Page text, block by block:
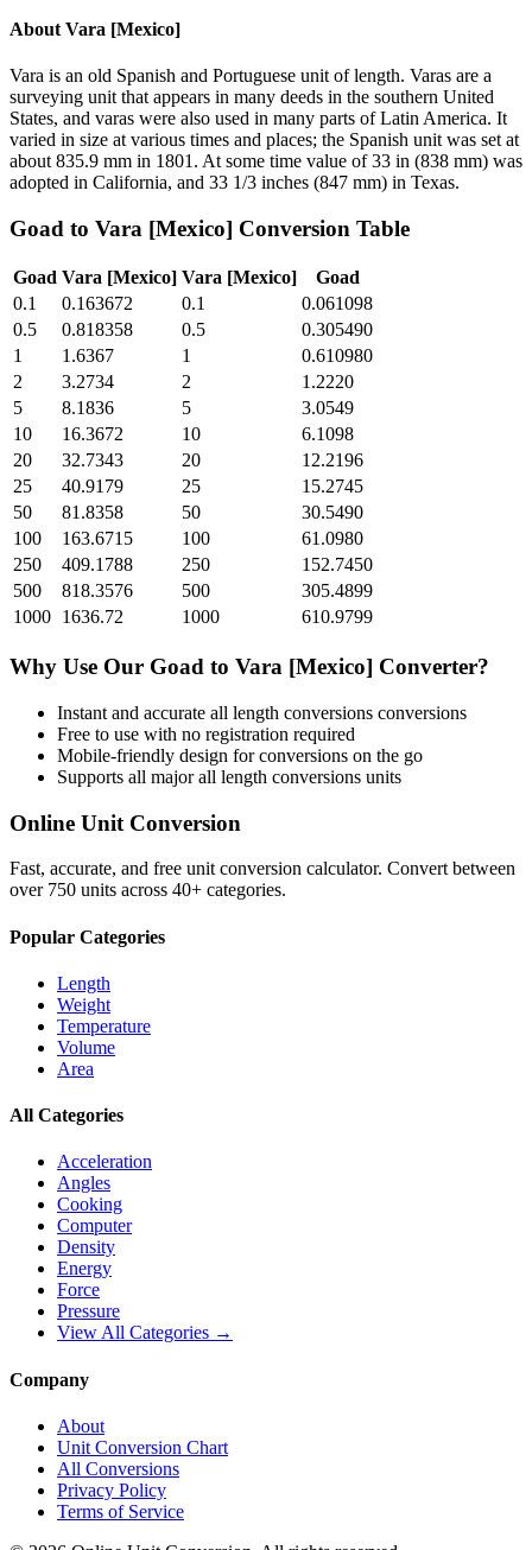
About Vara [Mexico]
Vara is an old Spanish and Portuguese unit of length. Varas are a
surveying unit that appears in many deeds in the southern United
States, and varas were also used in many parts of Latin America. It
varied in size at various times and places; the Spanish unit was set at
about 835.9 mm in 1801. At some time value of 33 in (838 mm) was
adopted in California, and 33 1/3 inches (847 mm) in Texas.
Goad to Vara [Mexico] Conversion Table
Goad Vara [Mexico] Vara [Mexico]
Goad
0.1
0.163672 0.1
0.061098
0.5
0.818358 0.5
0.305490
1
1.6367 1
0.610980
2
3.2734 2
1.2220
5
8.1836 5
3.0549
10
16.3672 10
6.1098
20
32.7343 20
12.2196
25
40.9179 25
15.2745
50
81.8358 50
30.5490
100
163.6715 100
61.0980
250
409.1788 250
152.7450
500
818.3576 500
305.4899
1000 1636.72 1000 610.9799
Why Use Our Goad to Vara [Mexico] Converter?
Instant and accurate all length conversions conversions
Free to use with no registration required
Mobile-friendly design for conversions on the go
Supports all majorall length conversions units
Online Unit Conversion
Fast, accurate, and free unit conversion calculator. Convert between
over 750 units across 40+ categories.
Popular Categories
Length
Weight
Temperature
Volume
Area
All Categories
Acceleration
Angles
Cooking
Computer
Density
Energy
Force
Pressure
View All Categories →
Company
About
Unit Conversion Chart
All Conversions
Privacy Policy
Terms of Service